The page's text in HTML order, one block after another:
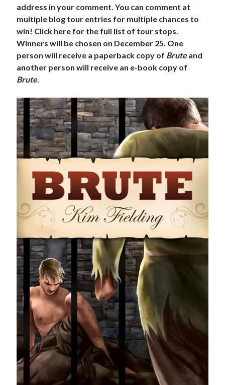
address in your comment. You can comment at
multiple blog tour entries for multiple chances to
win! Click here for the full list of tour stops.
Winners will be chosen on December 25. One
person will receive a paperback copy of Bruteand
another person will receive an e-book copy of
Brute.